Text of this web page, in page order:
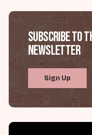
Subscribe to
Newsletter
Sign Up